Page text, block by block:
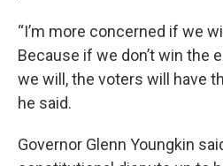
“I’m more concerned if we
Because if we don’t win the
we will, the voters will have
he said.
Governor Glenn Youngkin